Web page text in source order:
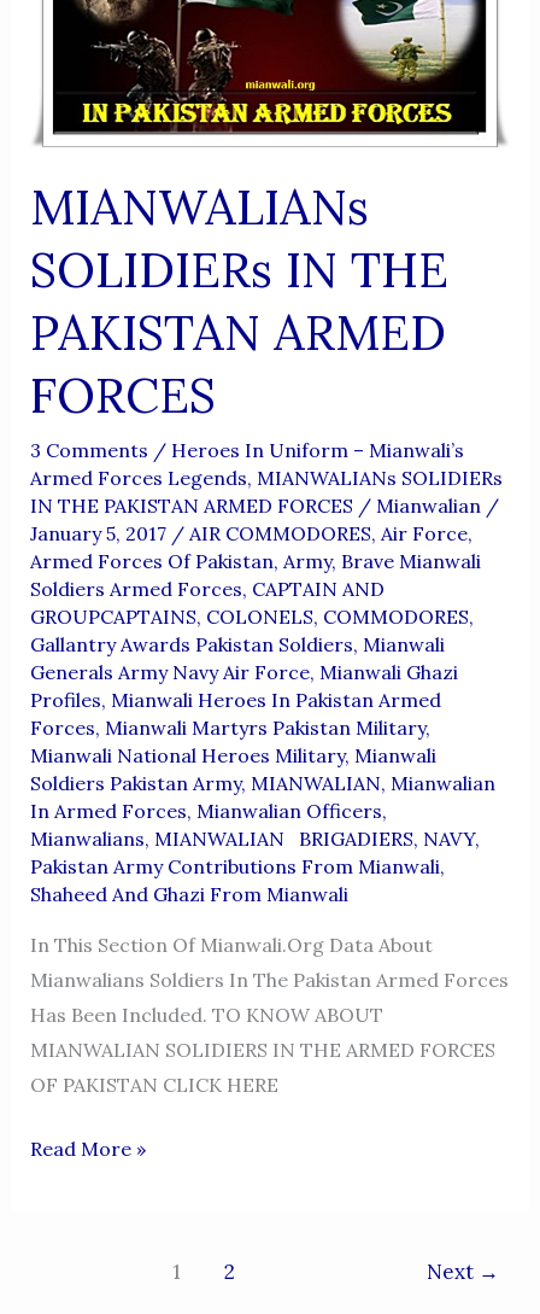
MIANWALIANs
SOLIDIERs IN THE
PAKISTAN ARMED
FORCES
3 Comments / Heroes In Uniform – Mianwali’s
Armed Forces Legends, MIANWALIANs SOLIDIERs
IN THE PAKISTAN ARMED FORCES / Mianwalian /
January 5, 2017 / AIR COMMODORES, Air Force,
Armed Forces Of Pakistan, Army, Brave Mianwali
Soldiers Armed Forces, CAPTAIN AND
GROUPCAPTAINS, COLONELS, COMMODORES,
Gallantry Awards Pakistan Soldiers, Mianwali
Generals Army Navy Air Force, Mianwali Ghazi
Profiles, Mianwali Heroes In Pakistan Armed
Forces, Mianwali Martyrs Pakistan Military,
Mianwali National Heroes Military, Mianwali
Soldiers Pakistan Army, MIANWALIAN, Mianwalian
In Armed Forces, Mianwalian Officers,
Mianwalians, MIANWALIAN BRIGADIERS, NAVY,
Pakistan Army Contributions From Mianwali,
Shaheed And Ghazi From Mianwali
In This Section Of Mianwali.org Data About
Mianwalians Soldiers In The Pakistan Armed Forces
Has Been Included. TO KNOW ABOUT
MIANWALIAN SOLIDIERS IN THE ARMED FORCES
OF PAKISTAN CLICK HERE
MIANWALIANs
Read More »
1 2 Next →